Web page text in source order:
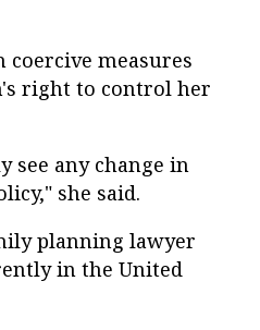
coercive measures
right to control her
see any change in
she said.
planning lawyer
in the United